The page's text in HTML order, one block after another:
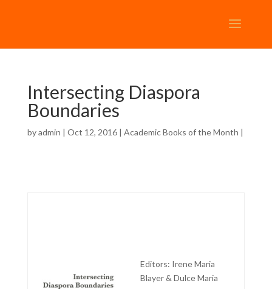
Intersecting Diaspora
Boundaries
byadmin | Oct 12, 2016 | Academic Books of the Month |
Editors: Irene Maria
Blayer & Dulce Maria